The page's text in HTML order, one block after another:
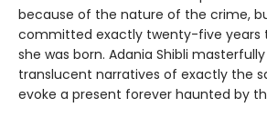
because of the nature of the crime,
committed exactly twenty-five years
she was born. Adania Shibli
translucent narratives of exactly the
evoke a present forever haunted by